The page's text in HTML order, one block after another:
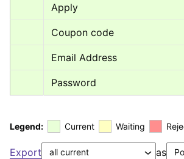
Apply
Coupon code
Email Address
Password
Legend: Current Waiting
Export as